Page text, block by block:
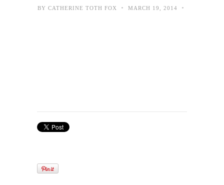
BY CATHERINE TOTH FOX • MARCH 19, 2014 •